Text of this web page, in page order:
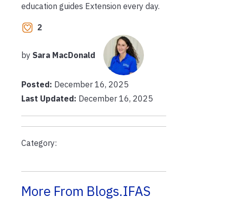
education guides Extension every day.
2
by Sara MacDonald
Posted: December 16, 2025
Last Updated: December 16, 2025
Category:
More From Blogs.IFAS